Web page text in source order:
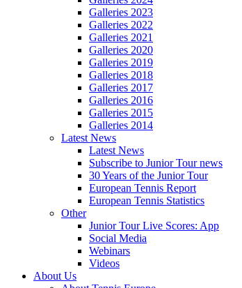
Galleries 2023
Galleries 2022
Galleries 2021
Galleries 2020
Galleries 2019
Galleries 2018
Galleries 2017
Galleries 2016
Galleries 2015
Galleries 2014
Latest News
Latest News
Subscribe to Junior Tour news
30 Years of the Junior Tour
European Tennis Report
European Tennis Statistics
Other
Junior Tour Live Scores: App
Social Media
Webinars
Videos
About Us